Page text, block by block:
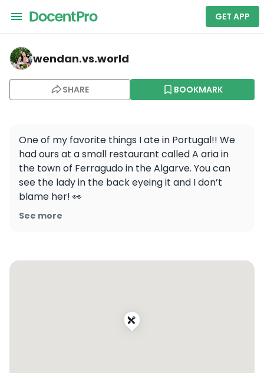
GET APP
wendan.vs.world — A Ria
wendan.vs.world
SHARE BOOKMARK
One of my favorite things I ate in Portugal!! We
had ours at a small restaurant called A aria in
the town of Ferragudo in the Algarve. You can
see the lady in the back eyeing it and I don’t
blame her! 👀
.
#travelingfoodie #travelandfood #traveltoeat
#foodreels #visitportugal
See more